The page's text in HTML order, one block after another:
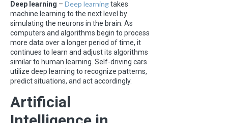
Deep learning – Deep learningtakes
machine learning to the next level by
simulating the neurons in the brain. As
computers and algorithms begin to process
more data over a longer period of time, it
continues to learn and adjust its algorithms
similar to human learning. Self-driving cars
utilize deep learning to recognize patterns,
predict situations, and act accordingly.
Artificial